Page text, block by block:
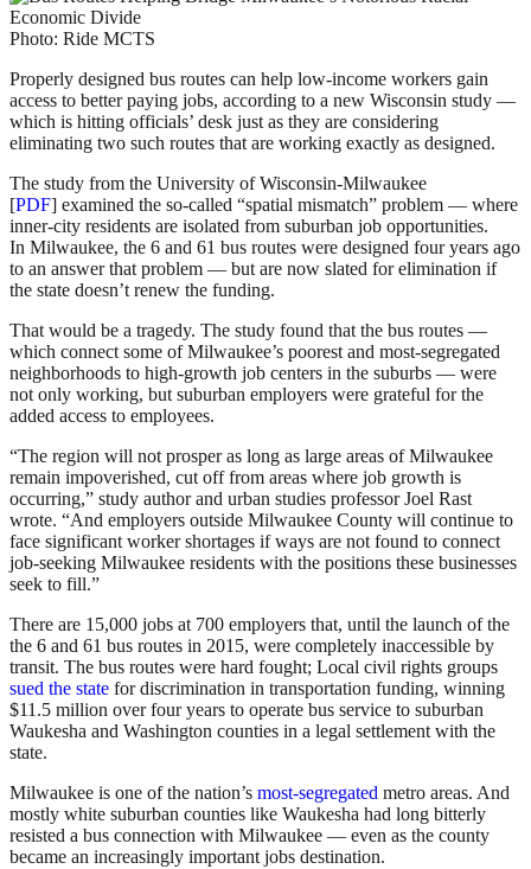
Photo: Ride MCTS
Properly designed bus routes can help low-income workers gain
access to better paying jobs, according to a new Wisconsin study —
which is hitting officials’ desk just as they are considering
eliminating two such routes that are working exactly as designed.
The study from the University of Wisconsin-Milwaukee
[PDF] examined the so-called “spatial mismatch” problem — where
inner-city residents are isolated from suburban job opportunities.
In Milwaukee, the 6 and 61 bus routes were designed four years ago
to an answer that problem — but are now slated for elimination if
the state doesn’t renew the funding.
That would be a tragedy. The study found that the bus routes —
which connect some of Milwaukee’s poorest and most-segregated
neighborhoods to high-growth job centers in the suburbs — were
not only working, but suburban employers were grateful for the
added access to employees.
“The region will not prosper as long as large areas of Milwaukee
remain impoverished, cut off from areas where job growth is
occurring,” study author and urban studies professor Joel Rast
wrote. “And employers outside Milwaukee County will continue to
face significant worker shortages if ways are not found to connect
job-seeking Milwaukee residents with the positions these businesses
seek to fill.”
There are 15,000 jobs at 700 employers that, until the launch of the
the 6 and 61 bus routes in 2015, were completely inaccessible by
transit. The bus routes were hard fought; Local civil rights groups
sued the state for discrimination in transportation funding, winning
$11.5 million over four years to operate bus service to suburban
Waukesha and Washington counties in a legal settlement with the
state.
Milwaukee is one of the nation’s most-segregated metro areas. And
mostly white suburban counties like Waukesha had long bitterly
resisted a bus connection with Milwaukee — even as the county
became an increasingly important jobs destination.